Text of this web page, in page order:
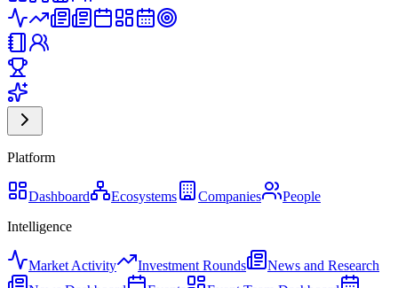
Platform
Dashboard Ecosystems Companies
People
Intelligence
Market Activity Investment Rounds
News and Research